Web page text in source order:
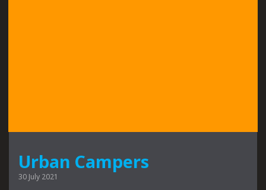
Urban Campers
30 July 2021